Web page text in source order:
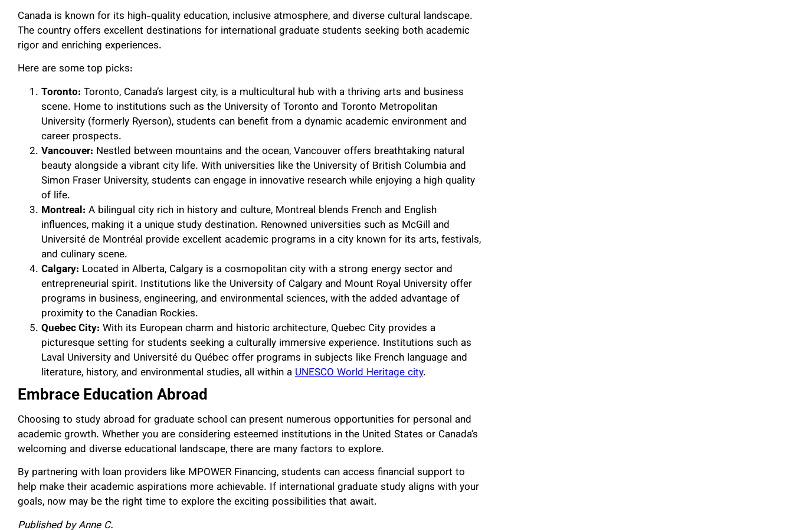
Canada is known for its high-quality education, inclusive atmosphere, and diverse cultural landscape.
The country offers excellent destinations for international graduate students seeking both academic
rigor and enriching experiences.
Here are some top picks:
Toronto: Toronto, Canada’s largest city, is a multicultural hub with a thriving arts and business
scene. Home to institutions such as the University of Toronto and Toronto Metropolitan
University (formerly Ryerson), students can benefit from a dynamic academic environment and
career prospects.
Vancouver: Nestled between mountains and the ocean, Vancouver offers breathtaking natural
beauty alongside a vibrant city life. With universities like the University of British Columbia and
Simon Fraser University, students can engage in innovative research while enjoying a high quality
of life.
Montreal: A bilingual city rich in history and culture, Montreal blends French and English
influences, making it a unique study destination. Renowned universities such as McGill and
Université de Montréal provide excellent academic programs in a city known for its arts, festivals,
and culinary scene.
Calgary: Located in Alberta, Calgary is a cosmopolitan city with a strong energy sector and
entrepreneurial spirit. Institutions like the University of Calgary and Mount Royal University offer
programs in business, engineering, and environmental sciences, with the added advantage of
proximity to the Canadian Rockies.
Quebec City: With its European charm and historic architecture, Quebec City provides a
picturesque setting for students seeking a culturally immersive experience. Institutions such as
Laval University and Université du Québec offer programs in subjects like French language and
literature, history, and environmental studies, all within aUNESCO World Heritage city.
Embrace Education Abroad
Choosing to study abroad for graduate school can present numerous opportunities for personal and
academic growth. Whether you are considering esteemed institutions in the United States or Canada’s
welcoming and diverse educational landscape, there are many factors to explore.
By partnering with loan providers like MPOWER Financing, students can access financial support to
help make their academic aspirations more achievable. If international graduate study aligns with your
goals, now may be the right time to explore the exciting possibilities that await.
Published by Anne C.